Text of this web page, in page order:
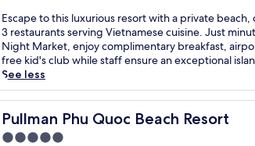
o
r
t
o
f
e
r
n
r
i
n
g
2
o
u
d
u
x
u
r
i
o
s
b
e
of
10,
Exceptional,
(1,004
reviews)
E
s
c
a
p
e
t
o
Escape to this luxurious resort with a private
3 restaurants serving Vietnamese cuisine. Just
Night Market, enjoy complimentary breakfast,
free kid's club while staff ensure an exceptional
See less
Pullman Phu Quoc Beach Resort
Pullman Phu Quoc Beach Resort
5.0